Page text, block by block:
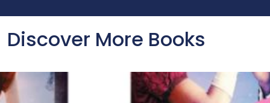
Discover More Books